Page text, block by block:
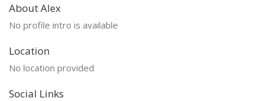
About Alex
No profile intro is available
Location
No location provided
Social Links